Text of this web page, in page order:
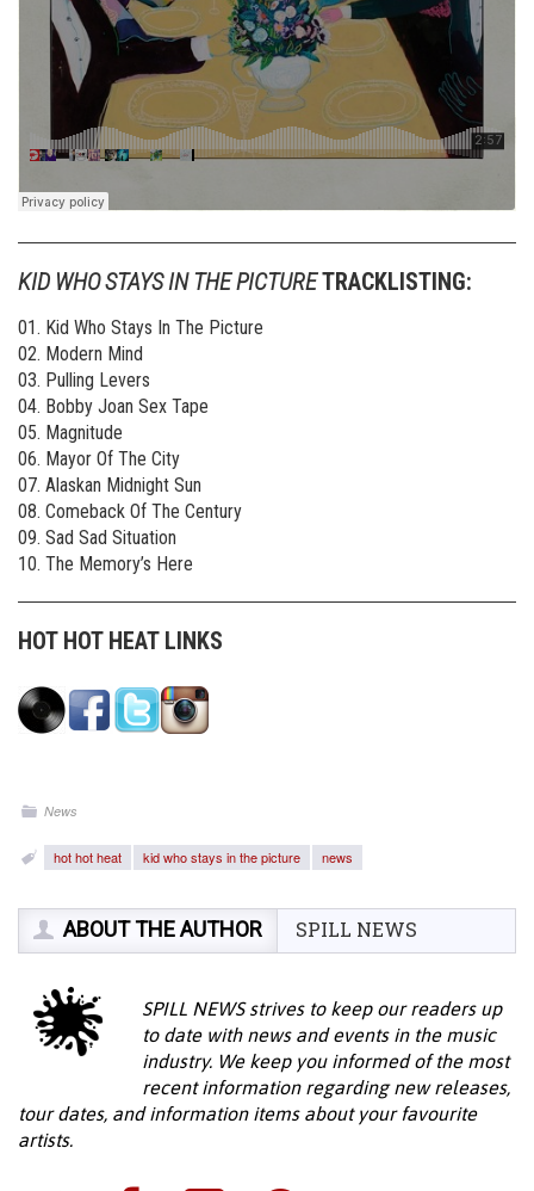
KID WHO STAYS IN THE PICTURETRACKLISTING:
01. Kid Who Stays In The Picture
02. Modern Mind
03. Pulling Levers
04. Bobby Joan Sex Tape
05. Magnitude
06. Mayor Of The City
07. Alaskan Midnight Sun
08. Comeback Of The Century
09. Sad Sad Situation
10. The Memory’s Here
HOT HOT HEAT LINKS
News
hot hot heat kid who stays in the picture news
ABOUT THE AUTHOR SPILL NEWS
SPILL NEWS strives to keep our readers up
to date with news and events in the music
industry. We keep you informed of the most
recent information regarding new releases,
tour dates, and information items about your favourite
artists.